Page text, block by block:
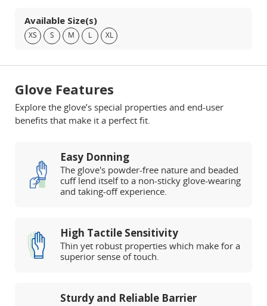
Available Size(s)
XS S M XL
Glove Features
Explore the glove’s special properties and end-user
benefits that make it a perfect fit.
Easy Donning
The glove's powder-free nature and beaded
cuff lend itself to a non-sticky glove-wearing
and taking-off experience.
High Tactile Sensitivity
Thin yet robust properties which make for a
superior sense of touch.
Sturdy and Reliable Barrier